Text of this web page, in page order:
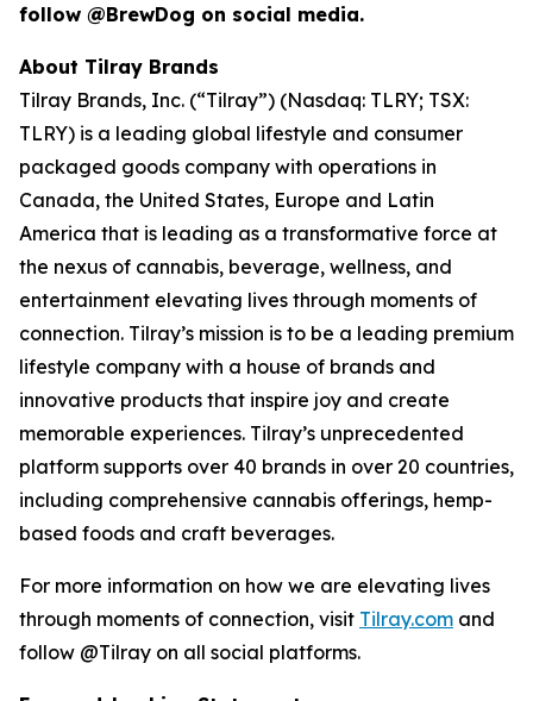
follow @BrewDog on social media.
About Tilray Brands
Tilray Brands, Inc. (“Tilray”) (Nasdaq: TLRY; TSX:
TLRY) is a leading global lifestyle and consumer
packaged goods company with operations in
Canada, the United States, Europe and Latin
America that is leading as a transformative force at
the nexus of cannabis, beverage, wellness, and
entertainment elevating lives through moments of
connection. Tilray’s mission is to be a leading premium
lifestyle company with a house of brands and
innovative products that inspire joy and create
memorable experiences. Tilray’s unprecedented
platform supports over 40 brands in over 20 countries,
including comprehensive cannabis offerings, hemp-
based foods and craft beverages.
For more information on how we are elevating lives
through moments of connection, visit Tilray.com and
follow @Tilray on all social platforms.